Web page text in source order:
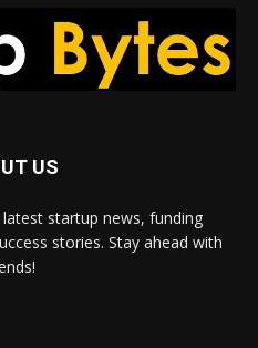
US
startup news, funding
stories. Stay ahead with